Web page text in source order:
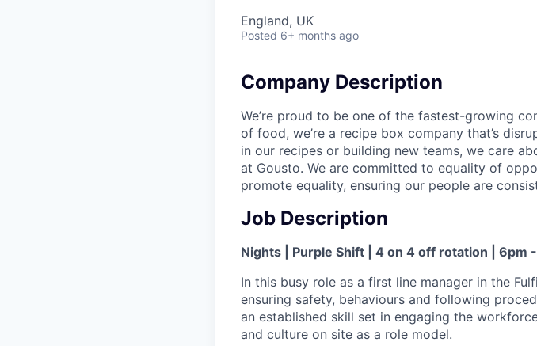
England, UK
Posted 6+ months ago
Company Description
We’re proud to be one of the fastest-growing
of food, we’re a recipe box company that’s
in our recipes or building new teams, we care
at Gousto. We are committed to equality of
promote equality, ensuring our people are
Job Description
Nights | Purple Shift | 4 on 4 off rotation | 6pm
In this busy role as a first line manager in the
ensuring safety, behaviours and following
an established skill set in engaging the
and culture on site as a role model.